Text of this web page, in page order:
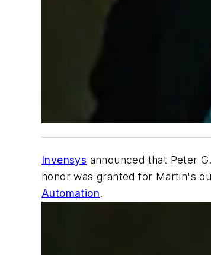
Invensys announced that Peter
honor was granted for Martin's
Automation.